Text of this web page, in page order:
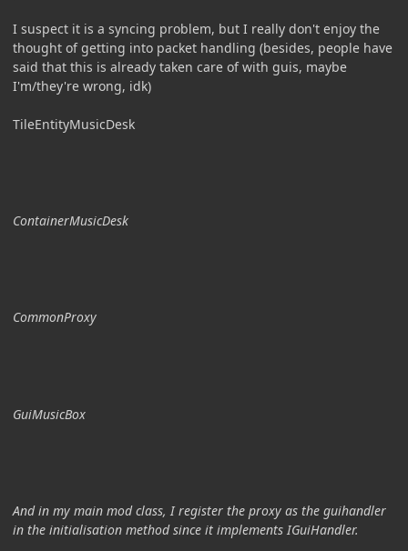
I suspect it is a syncing problem, but I really don't enjoy the
thought of getting into packet handling (besides, people have
said that this is already taken care of with guis, maybe
I'm/they're wrong, idk)
TileEntityMusicDesk
ContainerMusicDesk
CommonProxy
GuiMusicBox
And in my main mod class, I register the proxy as the guihandler
in the initialisation method since it implements IGuiHandler.